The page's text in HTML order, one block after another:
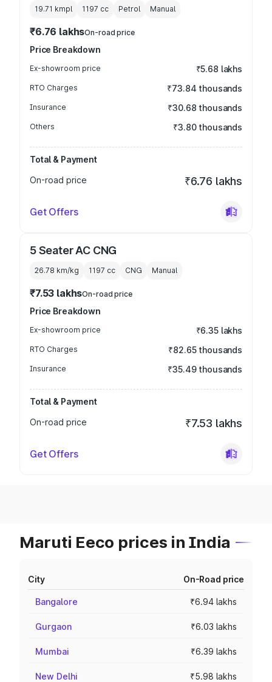
19.71 kmpl 1197 cc Petrol Manual
₹6.76 lakhsOn-road price
Price Breakdown
Ex-showroom price ₹5.68 lakhs
RTO Charges ₹73.84 thousands
Insurance ₹30.68 thousands
Others ₹3.80 thousands
Total & Payment
On-road price
₹6.76 lakhs
Get Offers
5 Seater AC CNG
26.78 km/kg 1197 cc CNG Manual
₹7.53 lakhsOn-road price
Price Breakdown
Ex-showroom price ₹6.35 lakhs
RTO Charges ₹82.65 thousands
Insurance ₹35.49 thousands
Total & Payment
On-road price
₹7.53 lakhs
Get Offers
Maruti Eeco prices in India
City On-Road price
Bangalore ₹6.94 lakhs
Gurgaon ₹6.03 lakhs
Mumbai ₹6.39 lakhs
New Delhi ₹5.98 lakhs